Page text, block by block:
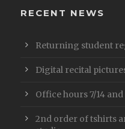
RECENT NEWS
Returning student
Digital recital
Office hours 7/14 and
2nd order of tshirts